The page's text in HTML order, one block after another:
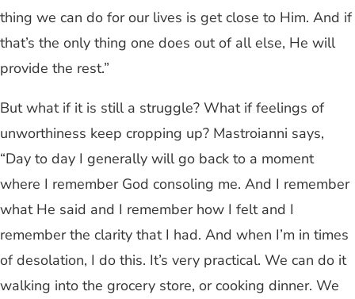
thing we can do for our lives is get close to Him. And if
that’s the only thing one does out of all else, He will
provide the rest.”
But what if it is still a struggle? What if feelings of
unworthiness keep cropping up? Mastroianni says,
“Day to day I generally will go back to a moment
where I remember God consoling me. And I remember
what He said and I remember how I felt and I
remember the clarity that I had. And when I’m in times
of desolation, I do this. It’s very practical. We can do it
walking into the grocery store, or cooking dinner. We